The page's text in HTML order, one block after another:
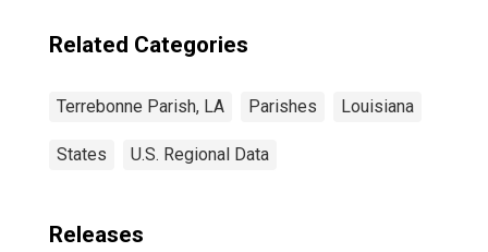
Related Categories
Terrebonne Parish, LA Parishes Louisiana
States U.S. Regional Data
Releases